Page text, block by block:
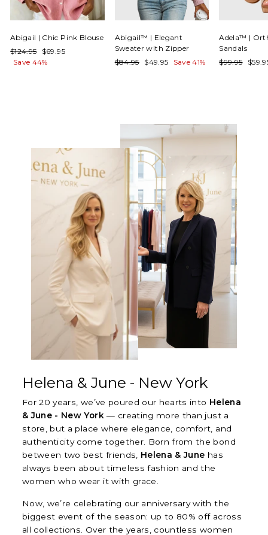
Abigail | Chic Pink Blouse
Regular
price
$124.95
Sale
price
$69.95
Save 44%
Abigail™ | Elegant
Sweater with Zipper
Regular
$84.95
Sale
$49.95 Save 41%
Adela™ |
Sandals
Regular
$99.95
Sale
Helena & June - New York
For 20 years, we’ve poured our hearts into Helena
& June - New York — creating more than just a
store, but a place where elegance, comfort, and
authenticity come together. Born from the bond
between two best friends, Helena & June has
always been about timeless fashion and the
women who wear it with grace.
Now, we’re celebrating our anniversary with the
biggest event of the season: up to 80% off across
all collections. Over the years, countless women